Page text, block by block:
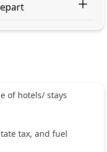
of hotels/ stays
tax, and fuel